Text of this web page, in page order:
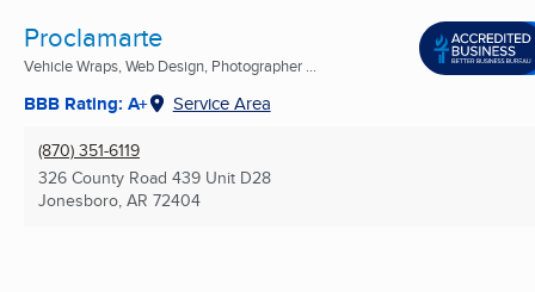
Proclamarte
Vehicle Wraps, Web Design, Photographer ...
BBB Rating: A+ Service Area
(870) 351-6119
326 County Road 439 Unit D28
Jonesboro, AR 72404